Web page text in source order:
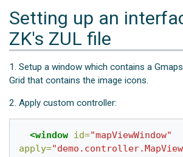
Setting up an
ZK's ZUL file
1. Setup a window which contains a
Grid that contains the image icons.
2. Apply custom controller:
<window id="mapViewWindow"
apply=